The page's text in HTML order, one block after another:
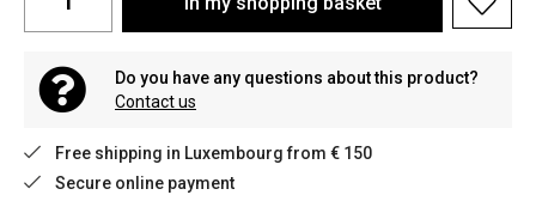
Do you have any questions about this product?
Contact us
Free shipping in Luxembourg from € 150
Secure online payment